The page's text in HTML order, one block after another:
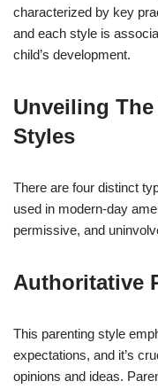
characterized by key
and each style is
child’s development.
Unveiling
Styles
There are four distinct
used in modern-day
permissive, and
Authoritative
This parenting style
expectations, and it’s
opinions and ideas.